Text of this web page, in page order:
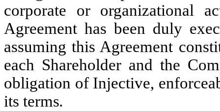
corporate or organizational
Agreement has been duly
assuming this Agreement
each Shareholder and the
obligation of Injective,
its terms.